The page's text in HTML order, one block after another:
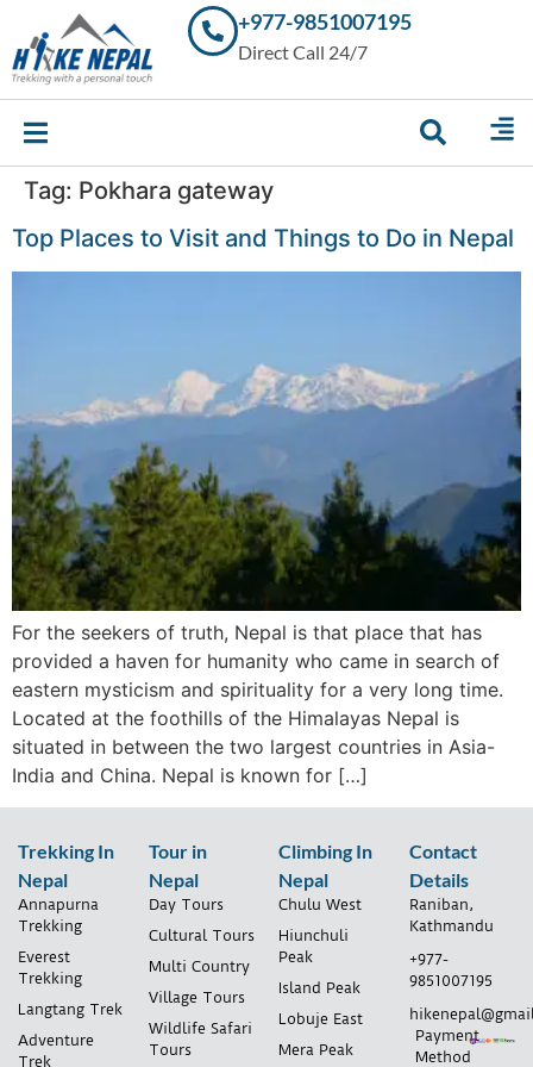
Trekking in
Nepal with
Your
Experts
+977-9851007195
Direct Call 24/7
Tag: Pokhara gateway
Top Places to Visit and Things to Do in Nepal
For the seekers of truth, Nepal is that place that has
provided a haven for humanity who came in search of
eastern mysticism and spirituality for a very long time.
Located at the foothills of the Himalayas Nepal is
situated in between the two largest countries in Asia-
India and China. Nepal is known for […]
Trekking In
Nepal
Annapurna
Trekking
Everest
Trekking
Langtang Trek
Adventure
Trek
Tour in
Nepal
Day Tours
Cultural Tours
Multi Country
Village Tours
Wildlife Safari
Tours
Climbing In
Nepal
Chulu West
Hiunchuli
Peak
Island Peak
Lobuje East
Mera Peak
Contact
Details
Raniban,
Kathmandu
+977-
9851007195
Payment
Method